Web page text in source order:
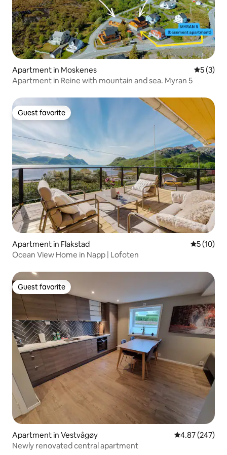
Apartment in Moskenes 5 out of
5 (3)
Apartment in Reine with mountain and sea. Myran 5
Guest favorite
Guest favorite
Apartment in Flakstad 5 out of 5
5 (10)
Ocean View Home in Napp | Lofoten
Guest favorite
Guest favorite
Apartment in Vestvågøy 4.87 out of 5
4.87 (247)
Newly renovated central apartment